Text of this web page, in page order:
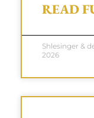
READ
Shlesinger &
2026